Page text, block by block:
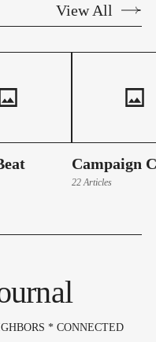
View All
Campaign
22 Articles
* CONNECTED